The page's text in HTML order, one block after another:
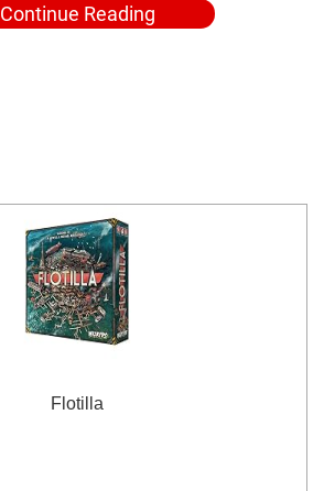
Continue Reading
Flotilla